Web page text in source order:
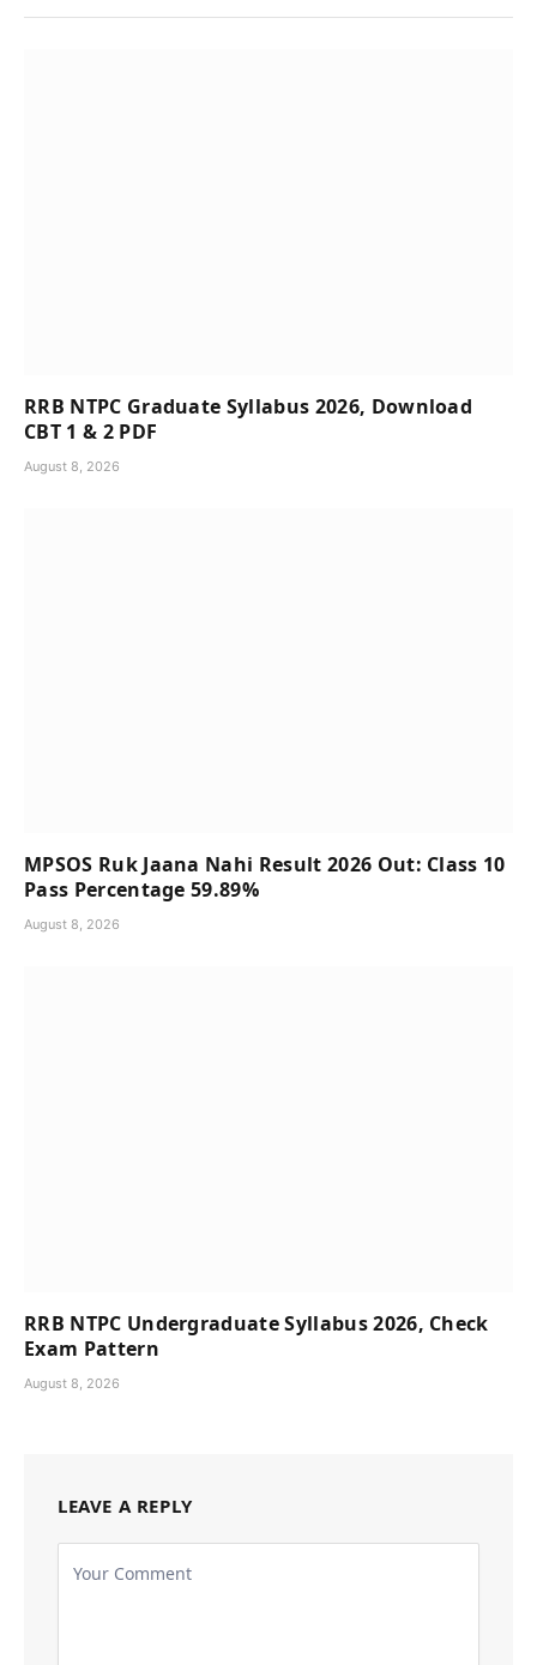
RRB NTPC Graduate Syllabus 2026, Download
CBT 1 & 2 PDF
August 8, 2026
MPSOS Ruk Jaana Nahi Result 2026 Out: Class 10
Pass Percentage 59.89%
August 8, 2026
RRB NTPC Undergraduate Syllabus 2026, Check
Exam Pattern
August 8, 2026
LEAVE A REPLY